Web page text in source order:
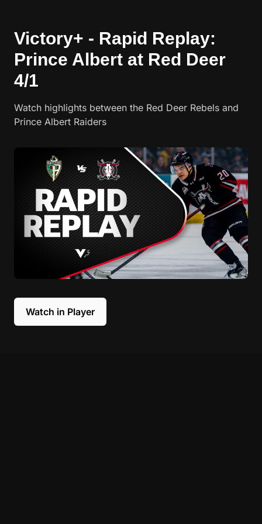
Victory+ - Rapid Replay:
Prince Albert at Red Deer
4/1
Watch highlights between the Red Deer Rebels and
Prince Albert Raiders
Watch in Player